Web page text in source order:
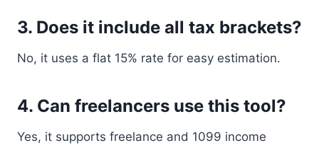
3. Does it include all tax brackets?
No, it uses a flat 15% rate for easy estimation.
4. Can freelancers use this tool?
Yes, it supports freelance and 1099 income